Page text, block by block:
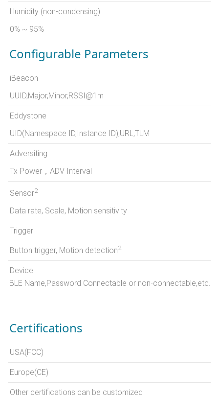
Humidity (non-condensing)
0% ~ 95%
Configurable Parameters
iBeacon
UUID,Major,Minor,RSSI@1m
Eddystone
UID(Namespace ID,Instance ID),URL,TLM
Adversiting
Tx Power，ADV Interval
Sensor2
Data rate, Scale, Motion sensitivity
Trigger
Button trigger, Motion detection2
Device
BLE Name,Password Connectable or non-connectable,etc.
Certifications
USA(FCC)
Europe(CE)
Other certifications can be customized